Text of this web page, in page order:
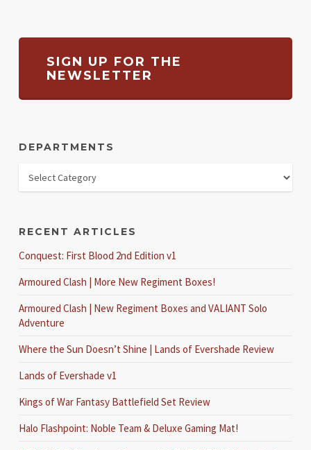
SIGN UP FOR THE
NEWSLETTER
DEPARTMENTS
RECENT ARTICLES
Conquest: First Blood 2nd Edition v1
Armoured Clash | More New Regiment Boxes!
Armoured Clash | New Regiment Boxes and VALIANT Solo
Adventure
Where the Sun Doesn’t Shine | Lands of Evershade Review
Lands of Evershade v1
Kings of War Fantasy Battlefield Set Review
Halo Flashpoint: Noble Team & Deluxe Gaming Mat!